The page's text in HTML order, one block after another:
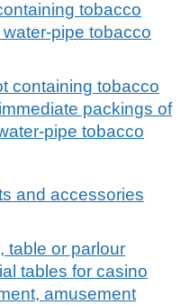
tobacco
pipe tobacco
containing tobacco
packings of
pipe tobacco
and accessories
table or parlour
tables for casino
amusement